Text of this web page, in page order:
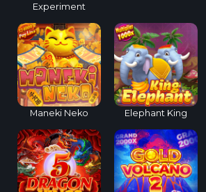
Experiment
Maneki Neko Elephant King